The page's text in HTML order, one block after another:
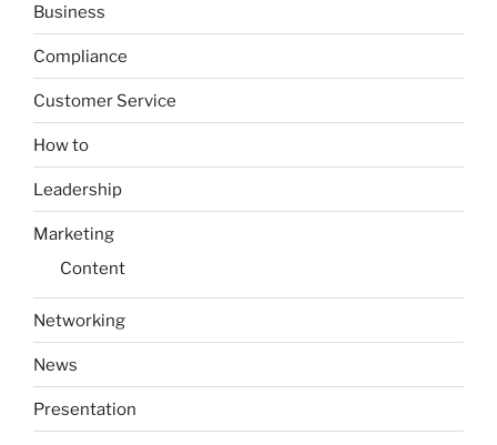
Business
Compliance
Customer Service
How to
Leadership
Marketing
Content
Networking
News
Presentation